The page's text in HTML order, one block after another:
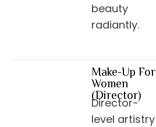
beauty
radiantly.
Make-Up For
Women
(Director)
Director-
level artistry